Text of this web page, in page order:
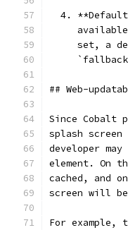
4.
set, a
## Web-
Since Cobalt
splash
developer
element. On
cached, and
screen will be
For example,